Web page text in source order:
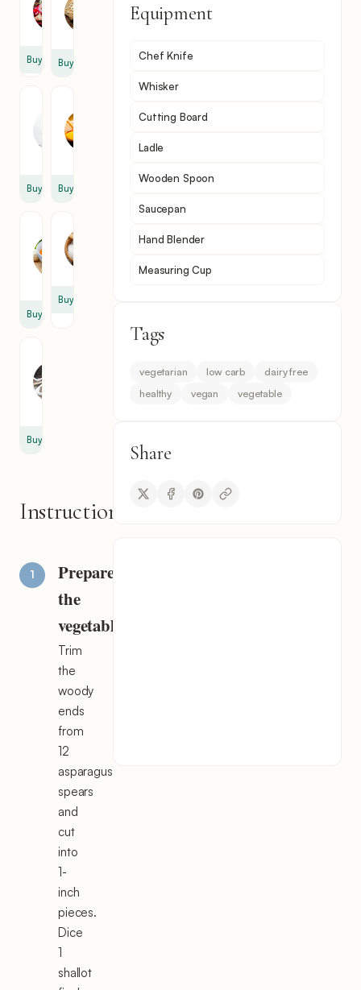
Buy Buy
Buy Buy
Buy
Buy
Buy
Instructions
Prepare
the
vegetables
Trim
the
woody
ends
from
12
asparagus
spears
and
cut
into
1-
inch
pieces.
Dice
1
shallot
Equipment
Chef Knife
Whisker
Cutting Board
Ladle
Wooden Spoon
Saucepan
Hand Blender
Measuring Cup
Tags
vegetarian low carb
dairy free
healthy
vegan vegetable
Share